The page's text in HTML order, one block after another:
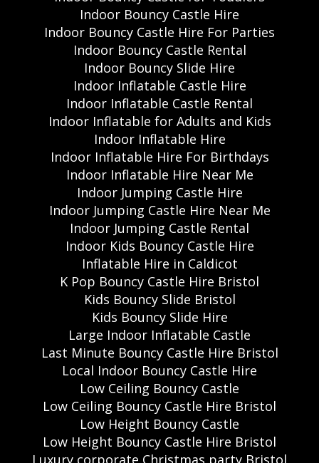
Indoor Bouncy Castle Hire
Indoor Bouncy Castle Hire For Parties
Indoor Bouncy Castle Rental
Indoor Bouncy Slide Hire
Indoor Inflatable Castle Hire
Indoor Inflatable Castle Rental
Indoor Inflatable for Adults and Kids
Indoor Inflatable Hire
Indoor Inflatable Hire For Birthdays
Indoor Inflatable Hire Near Me
Indoor Jumping Castle Hire
Indoor Jumping Castle Hire Near Me
Indoor Jumping Castle Rental
Indoor Kids Bouncy Castle Hire
Inflatable Hire in Caldicot
K Pop Bouncy Castle Hire Bristol
Kids Bouncy Slide Bristol
Kids Bouncy Slide Hire
Large Indoor Inflatable Castle
Last Minute Bouncy Castle Hire Bristol
Local Indoor Bouncy Castle Hire
Low Ceiling Bouncy Castle
Low Ceiling Bouncy Castle Hire Bristol
Low Height Bouncy Castle
Low Height Bouncy Castle Hire Bristol
Luxury corporate Christmas party Bristol